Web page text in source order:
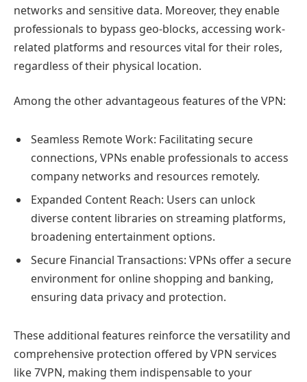
networks and sensitive data. Moreover, they enable
professionals to bypass geo-blocks, accessing work-
related platforms and resources vital for their roles,
regardless of their physical location.
Among the other advantageous features of the VPN:
Seamless Remote Work: Facilitating secure
connections, VPNs enable professionals to access
company networks and resources remotely.
Expanded Content Reach: Users can unlock
diverse content libraries on streaming platforms,
broadening entertainment options.
Secure Financial Transactions: VPNs offer a secure
environment for online shopping and banking,
ensuring data privacy and protection.
These additional features reinforce the versatility and
comprehensive protection offered by VPN services
like 7VPN, making them indispensable to your